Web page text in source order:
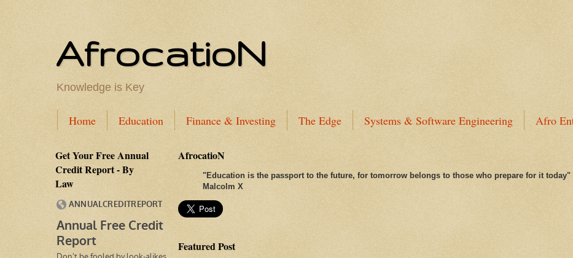
AfrocatioN
Knowledge is Key
Home Education Finance & Investing The Edge Systems & Software Engineering Afro
AfrocatioN
"Education is the passport to the future, for tomorrow belongs to those who prepare for it today"
Malcolm X
Featured Post
Get Your Free Annual
Credit Report - By
Law